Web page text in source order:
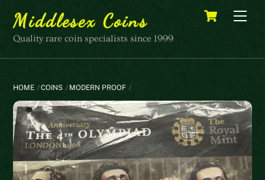
content
Cart
Middlesex Coins
Quality rare coin specialists since 1999
HOME COINS MODERN PROOF